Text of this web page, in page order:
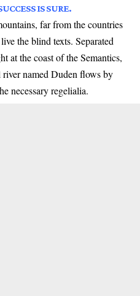
IS SURE.
far from the countries
the blind texts. Separated
at the coast of the Semantics,
named Duden flows by
necessary regelialia.